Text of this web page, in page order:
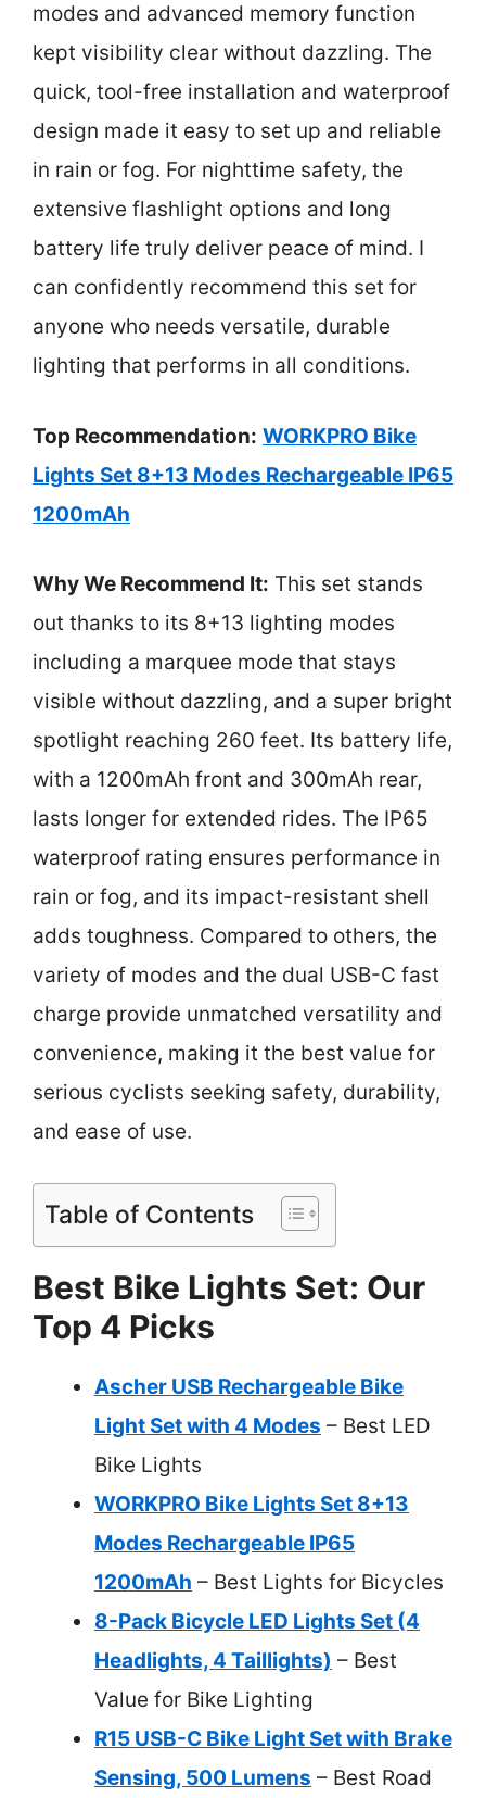
modes and advanced memory function
kept visibility clear without dazzling. The
quick, tool-free installation and waterproof
design made it easy to set up and reliable
in rain or fog. For nighttime safety, the
extensive flashlight options and long
battery life truly deliver peace of mind. I
can confidently recommend this set for
anyone who needs versatile, durable
lighting that performs in all conditions.
Top Recommendation: WORKPRO Bike
Lights Set 8+13 Modes Rechargeable IP65
1200mAh
Why We Recommend It: This set stands
out thanks to its 8+13 lighting modes
including a marquee mode that stays
visible without dazzling, and a super bright
spotlight reaching 260 feet. Its battery life,
with a 1200mAh front and 300mAh rear,
lasts longer for extended rides. The IP65
waterproof rating ensures performance in
rain or fog, and its impact-resistant shell
adds toughness. Compared to others, the
variety of modes and the dual USB-C fast
charge provide unmatched versatility and
convenience, making it the best value for
serious cyclists seeking safety, durability,
and ease of use.
Table of Contents
Best Bike Lights Set: Our
Top 4 Picks
Ascher USB Rechargeable Bike
Light Set with 4 Modes – Best LED
Bike Lights
WORKPRO Bike Lights Set 8+13
Modes Rechargeable IP65
1200mAh – Best Lights for Bicycles
8-Pack Bicycle LED Lights Set (4
Headlights, 4 Taillights) – Best
Value for Bike Lighting
R15 USB-C Bike Light Set with Brake
Sensing, 500 Lumens – Best Road